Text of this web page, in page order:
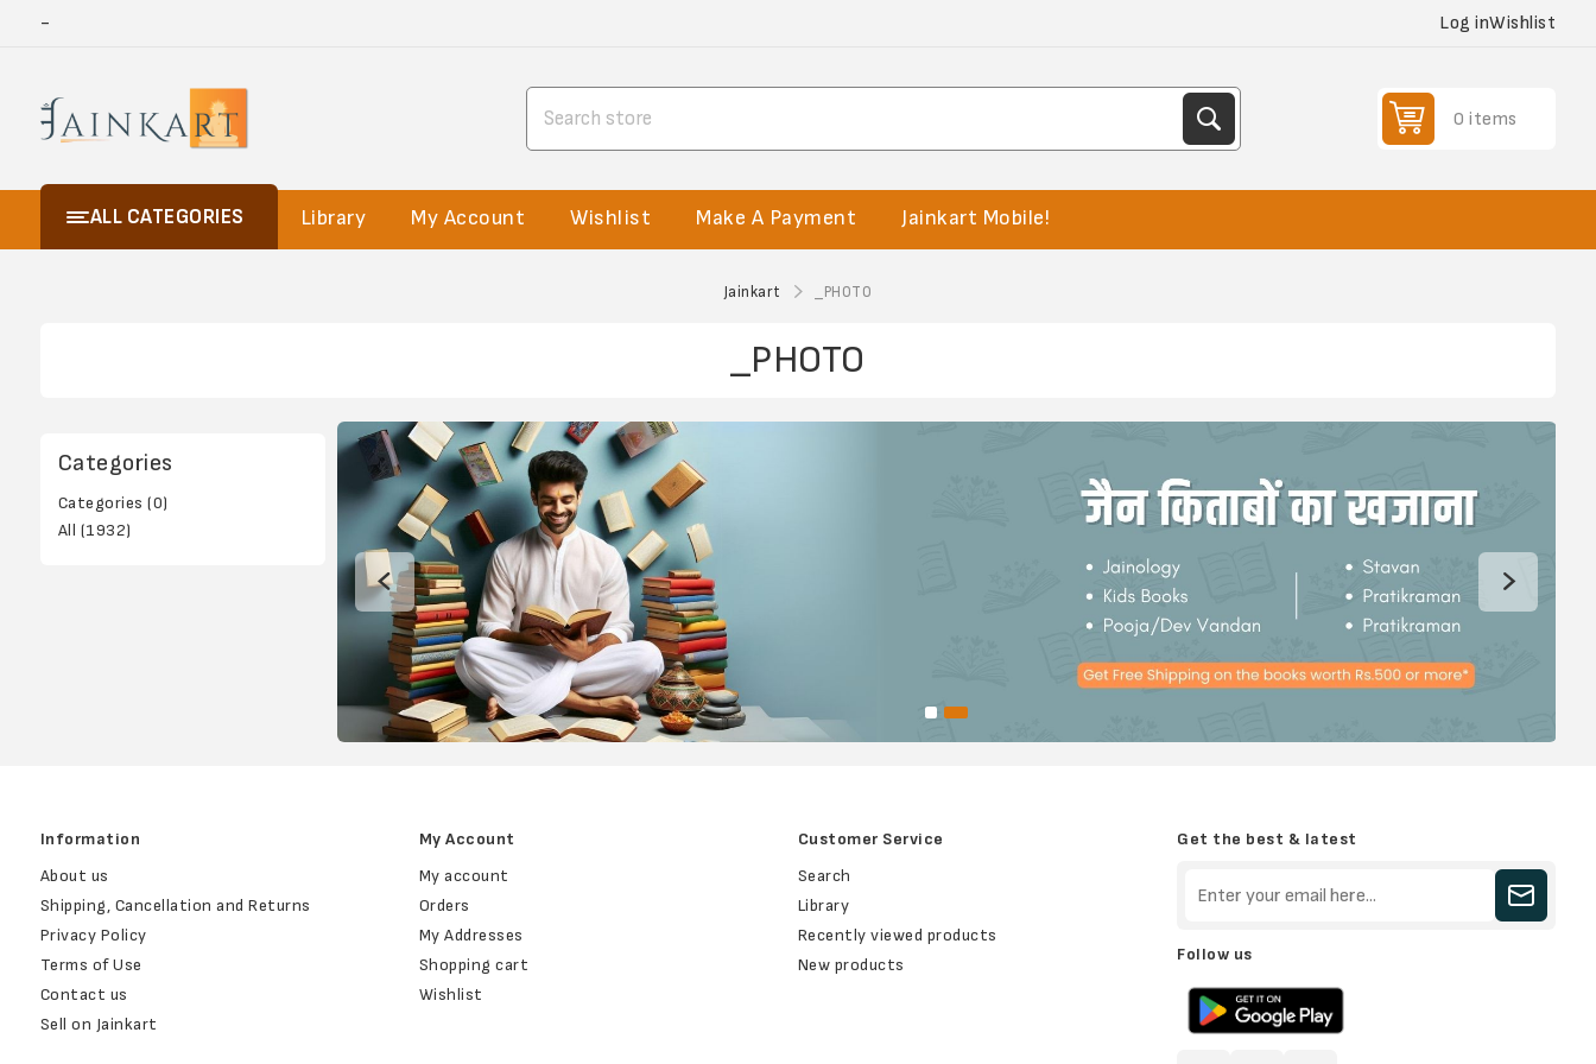
- Log inWishlist
0 items
ALL CATEGORIES Library My Account Wishlist Make A Payment Jainkart Mobile!
Jainkart _PHOTO
Categories
Categories (0)
All (1932)
_PHOTO
Information
About us
Shipping, Cancellation and Returns
Privacy Policy
Terms of Use
Contact us
Sell on Jainkart
My Account
My account
Orders
My Addresses
Shopping cart
Wishlist
Customer Service
Search
Library
Recently viewed products
New products
Get the best & latest
Follow us